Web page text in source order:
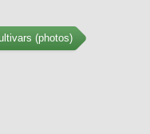
(photos)